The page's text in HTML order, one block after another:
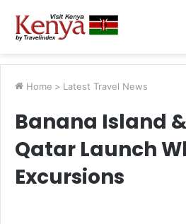
Home > Latest Travel News
Banana Island
Qatar Launch
Excursions